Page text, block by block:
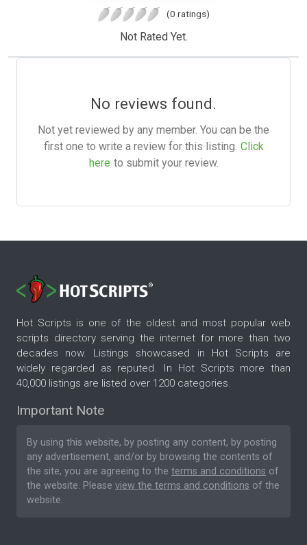
(0 ratings)
Not Rated Yet.
No reviews found.
Not yet reviewed by any member. You can be the
first one to write a review for this listing. Click
here to submit your review.
Hot Scripts is one of the oldest and most popular web
scripts directory serving the internet for more than two
decades now. Listings showcased in Hot Scripts are
widely regarded as reputed. In Hot Scripts more than
40,000 listings are listed over 1200 categories.
Important Note
By using this website, by posting any content, by posting
any advertisement, and/or by browsing the contents of
the site, you are agreeing to the terms and conditions of
the website. Please view the terms and conditions of the
website.